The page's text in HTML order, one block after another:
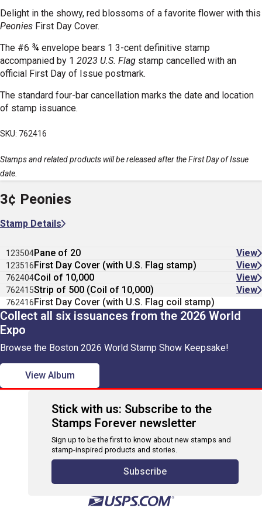
Delight in the showy, red blossoms of a favorite flower with this
Peonies First Day Cover.
The #6 ¾ envelope bears 1 3-cent definitive stamp
accompanied by 1 2023 U.S. Flag stamp cancelled with an
official First Day of Issue postmark.
The standard four-bar cancellation marks the date and location
of stamp issuance.
SKU: 762416
Stamps and related products will be released after the First Day of Issue
date.
3¢ Peonies
Stamp Details
123504Pane of 20 View
123516First Day Cover (with U.S. Flag stamp) View
762404Coil of 10,000 View
762415Strip of 500 (Coil of 10,000) View
762416First Day Cover (with U.S. Flag coil stamp)
Collect all six issuances from the 2026 World
Expo
Browse the Boston 2026 World Stamp Show Keepsake!
View Album
Stick with us: Subscribe to the
Stamps Forever newsletter
Sign up to be the first to know about new stamps and
stamp-inspired products and stories.
Subscribe